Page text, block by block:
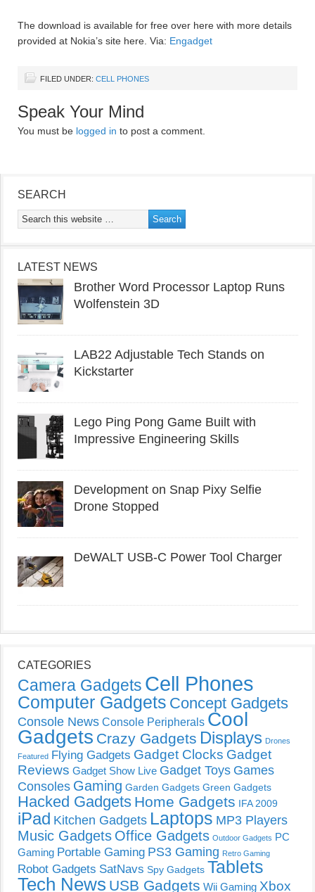
The download is available for free over here with more details
provided at Nokia’s site here. Via: Engadget
FILED UNDER: CELL PHONES
Speak Your Mind
You must be logged in to post a comment.
SEARCH
LATEST NEWS
Brother Word Processor Laptop Runs
Wolfenstein 3D
LAB22 Adjustable Tech Stands on
Kickstarter
Lego Ping Pong Game Built with
Impressive Engineering Skills
Development on Snap Pixy Selfie
Drone Stopped
DeWALT USB-C Power Tool Charger
CATEGORIES
Camera Gadgets Cell Phones
Computer Gadgets Concept Gadgets
Console News Console Peripherals Cool
Gadgets Crazy Gadgets Displays Drones
Featured Flying Gadgets Gadget Clocks Gadget
Reviews Gadget Show Live Gadget Toys Games
Consoles Gaming Garden Gadgets Green Gadgets
Hacked Gadgets Home Gadgets IFA 2009
iPad Kitchen Gadgets Laptops MP3 Players
Music Gadgets Office Gadgets Outdoor Gadgets PC
Gaming Portable Gaming PS3 Gaming Retro Gaming
Robot Gadgets SatNavs Spy Gadgets Tablets
Tech News USB Gadgets Wii Gaming Xbox